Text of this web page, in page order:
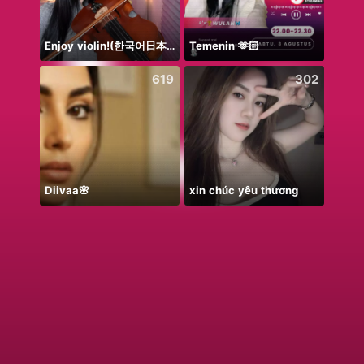
Enjoy violin!(한국어日本語) Temenin 🫶🏻
619
Diivaa🌸
302
xin chúc yêu thương